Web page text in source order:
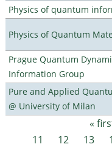
Physics of quantum
Physics of Quantum
Prague Quantum
Information Group
Pure and Applied
@ University of Milan
Pages «
11
12 13